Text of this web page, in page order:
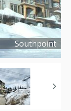
Southpoint
Copyright ©2008